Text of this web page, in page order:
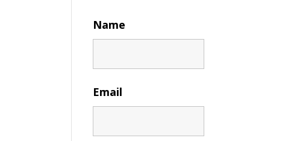
Name
Email